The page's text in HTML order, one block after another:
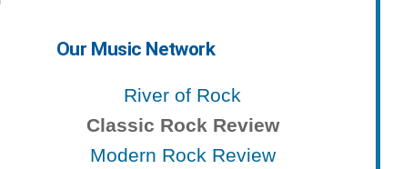
Our Music Network
River of Rock
Classic Rock Review
Modern Rock Review